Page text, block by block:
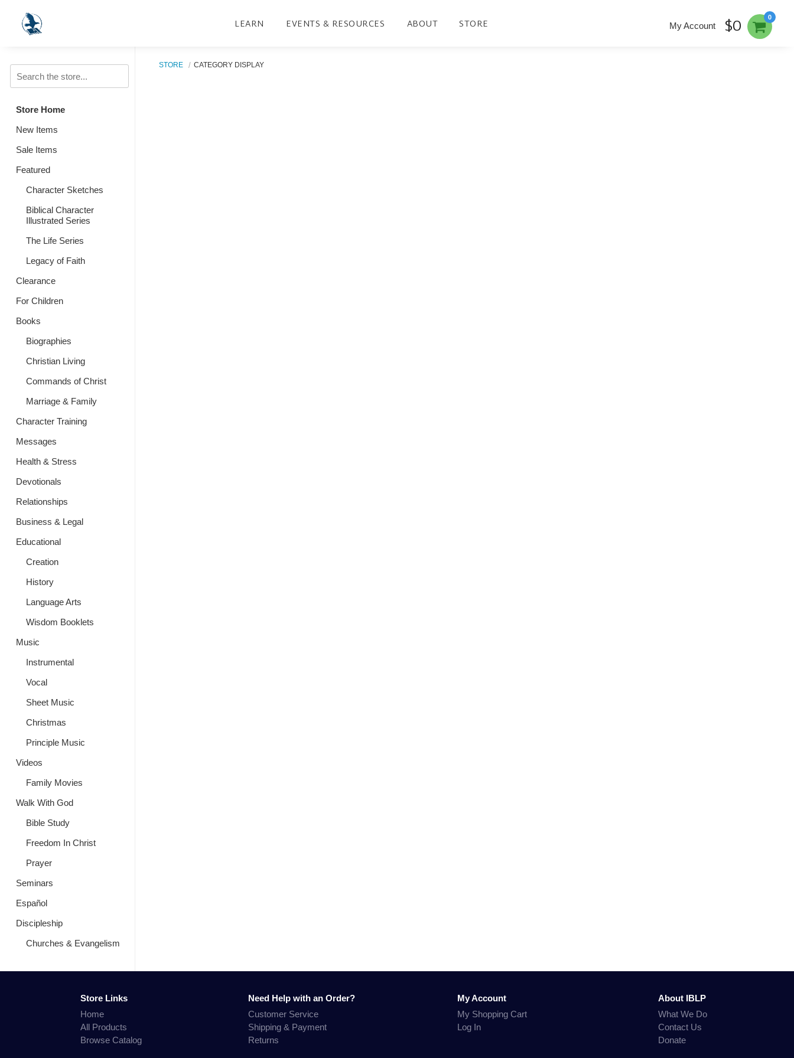
LEARN EVENTS & RESOURCES ABOUT STORE
0
My Account $0
Store Home
New Items
Sale Items
Featured
Character Sketches
Biblical Character
Illustrated Series
The Life Series
Legacy of Faith
Clearance
For Children
Books
Biographies
Christian Living
Commands of Christ
Marriage & Family
Character Training
Messages
Health & Stress
Devotionals
Relationships
Business & Legal
Educational
Creation
History
Language Arts
Wisdom Booklets
Music
Instrumental
Vocal
Sheet Music
Christmas
Principle Music
Videos
Family Movies
Walk With God
Bible Study
Freedom In Christ
Prayer
Seminars
Español
Discipleship
Churches & Evangelism
STORE CATEGORY DISPLAY
Store Links
Home
All Products
Browse Catalog
Need Help with an Order?
Customer Service
Shipping & Payment
Returns
My Account
My Shopping Cart
Log In
About IBLP
What We Do
Contact Us
Donate